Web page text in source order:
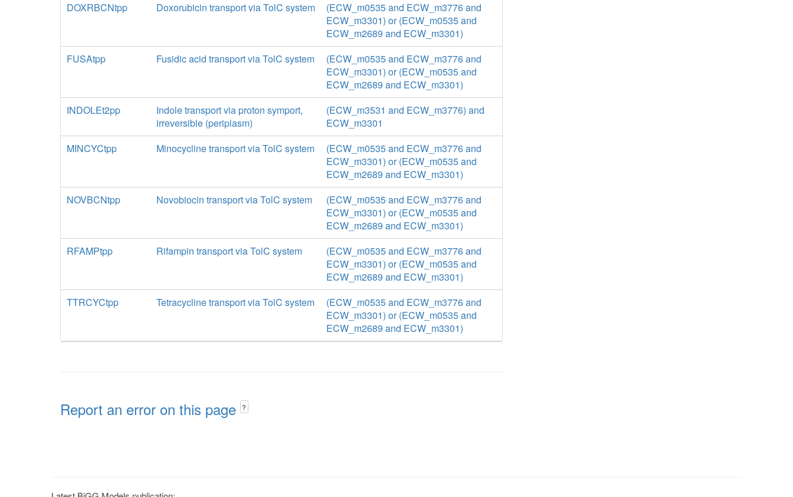
DOXRBCNtpp
Doxorubicin transport via TolC system
(ECW_m0535 and ECW_m3776 and
ECW_m3301) or (ECW_m0535 and
ECW_m2689 and ECW_m3301)
FUSAtpp
Fusidic acid transport via TolC system
(ECW_m0535 and ECW_m3776 and
ECW_m3301) or (ECW_m0535 and
ECW_m2689 and ECW_m3301)
INDOLEt2pp
Indole transport via proton symport,
irreversible (periplasm)
(ECW_m3531 and ECW_m3776) and
ECW_m3301
MINCYCtpp
Minocycline transport via TolC system
(ECW_m0535 and ECW_m3776 and
ECW_m3301) or (ECW_m0535 and
ECW_m2689 and ECW_m3301)
NOVBCNtpp
Novobiocin transport via TolC system
(ECW_m0535 and ECW_m3776 and
ECW_m3301) or (ECW_m0535 and
ECW_m2689 and ECW_m3301)
RFAMPtpp
Rifampin transport via TolC system
(ECW_m0535 and ECW_m3776 and
ECW_m3301) or (ECW_m0535 and
ECW_m2689 and ECW_m3301)
TTRCYCtpp
Tetracycline transport via TolC system
(ECW_m0535 and ECW_m3776 and
ECW_m3301) or (ECW_m0535 and
ECW_m2689 and ECW_m3301)
Report an error on this page ?